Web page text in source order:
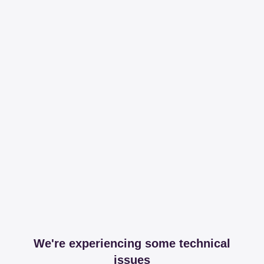
We're experiencing some technical
issues